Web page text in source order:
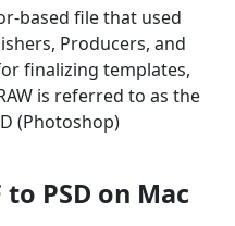
based file that used
Producers, and
finalizing templates,
is referred to as the
(Photoshop)
PSD on Mac